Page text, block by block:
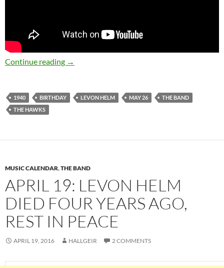
Continue reading May 26: The late great Levon Helm was born
→
1940 BIRTHDAY LEVON HELM MAY 26
THE BAND
THE HAWKS
MUSIC CALENDAR,THE BAND
APRIL 19: LEVON HELM
DIED FOUR YEARS AGO,
REST IN PEACE
APRIL 19, 2016 HALLGEIR 2 COMMENTS